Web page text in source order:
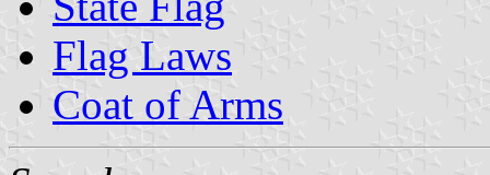
Flag Laws
Coat of Arms